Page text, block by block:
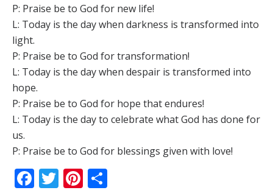
P: Praise be to God for new life!
L: Today is the day when darkness is transformed into
light.
P: Praise be to God for transformation!
L: Today is the day when despair is transformed into
hope.
P: Praise be to God for hope that endures!
L: Today is the day to celebrate what God has done for
us.
P: Praise be to God for blessings given with love!
Facebook
TwitterPinterest